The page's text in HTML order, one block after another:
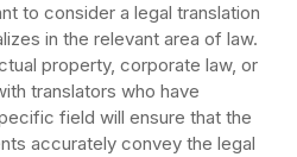
to consider a legal translation
in the relevant area of law.
property, corporate law, or
translators who have
field will ensure that the
accurately convey the legal